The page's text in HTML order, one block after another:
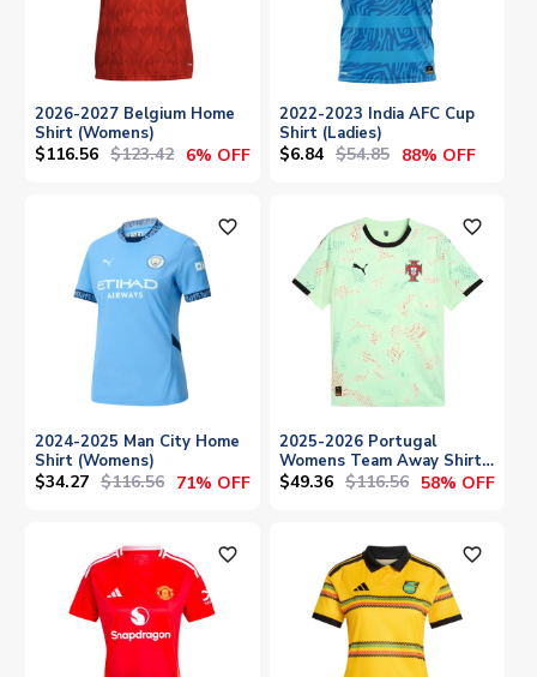
2026-2027 Belgium Home
Shirt (Womens)
$116.56 $123.42 6% OFF
2022-2023 India AFC Cup
Shirt (Ladies)
$6.84 $54.85 88% OFF
favorite_outline
2024-2025 Man City Home
Shirt (Womens)
$34.27 $116.56 71% OFF
favorite_outline
2025-2026 Portugal
Womens Team Away Shirt
(Unisex)
$49.36 $116.56 58% OFF
favorite_outline favorite_outline